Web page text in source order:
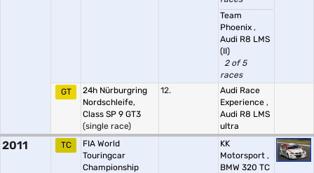
Team
Phoenix ,
Audi R8 LMS
(II)
2 of 5
races
GT
24h Nürburgring
Nordschleife,
Class SP 9 GT3
(single race)
12.
Audi Race
Experience ,
Audi R8 LMS
ultra
2011 TC
FIA World
Touringcar
Championship
KK
Motorsport ,
BMW 320 TC